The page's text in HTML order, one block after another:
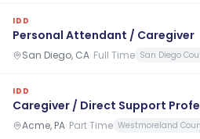
IDD
Personal Attendant / Caregiver
San Diego, CA· Full Time San Diego
IDD
Caregiver / Direct Support
Acme, PA· Part Time Westmoreland